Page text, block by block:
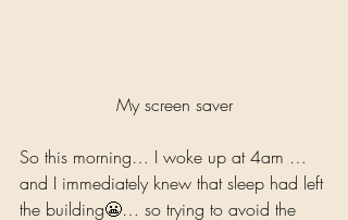
My screen saver
So this morning… I woke up at 4am …
and I immediately knew that sleep had left
the building😬… so trying to avoid the